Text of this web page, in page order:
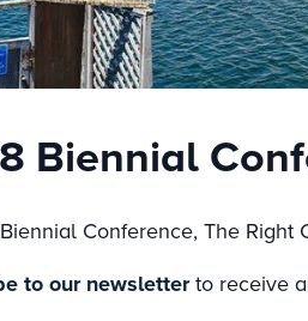
Biennial
Biennial Conference, The
to our newsletterto receive